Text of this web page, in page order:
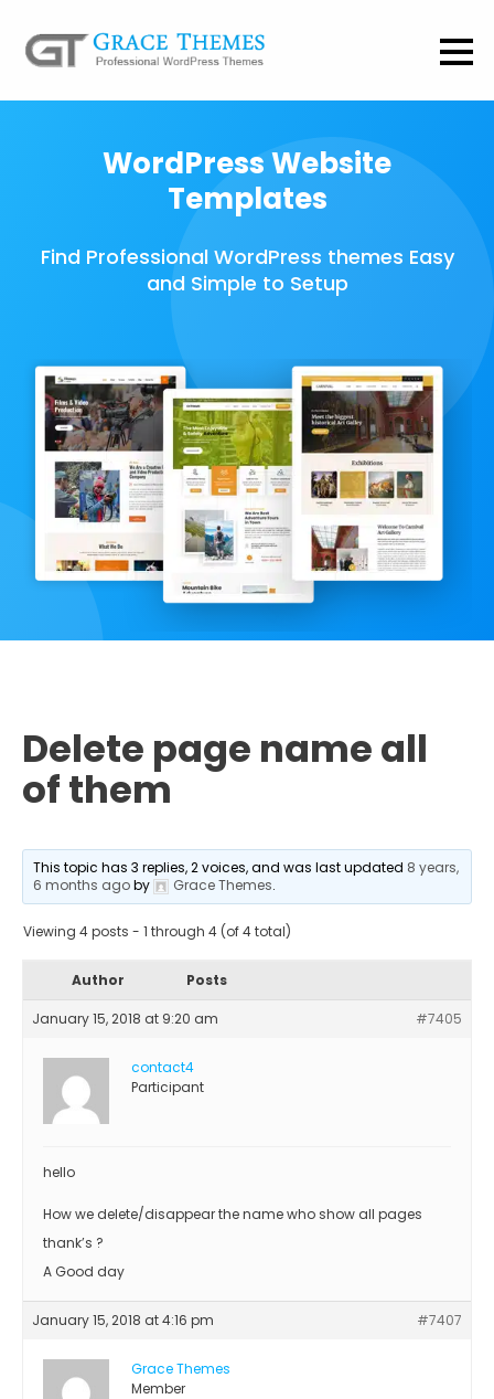
WordPress Website
Templates
Find Professional WordPress themes Easy
and Simple to Setup
Delete page name all
of them
This topic has 3 replies, 2 voices, and was last updated 8 years,
6 months agoby Grace Themes.
Viewing 4 posts - 1 through 4 (of 4 total)
Author Posts
January 15, 2018 at 9:20 am #7405
contact4
Participant
hello
How we delete/disappear the name who show all pages
thank’s ?
A Good day
January 15, 2018 at 4:16 pm #7407
Grace Themes
Member